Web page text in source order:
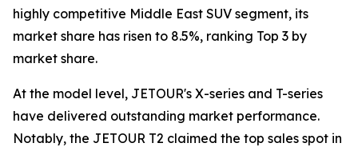
highly competitive Middle East SUV segment, its
market share has risen to 8.5%, ranking Top 3 by
market share.
At the model level, JETOUR's X-series and T-series
have delivered outstanding market performance.
Notably, the JETOUR T2 claimed the top sales spot in